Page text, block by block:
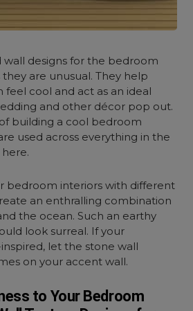
wall designs for the bedroom
are unusual. They help
cool and act as an ideal
and other décor pop out.
building a cool bedroom
used across everything in the
bedroom interiors with different
an enthralling combination
the ocean. Such an earthy
look surreal. If your
let the stone wall
on your accent wall.
to Your Bedroom